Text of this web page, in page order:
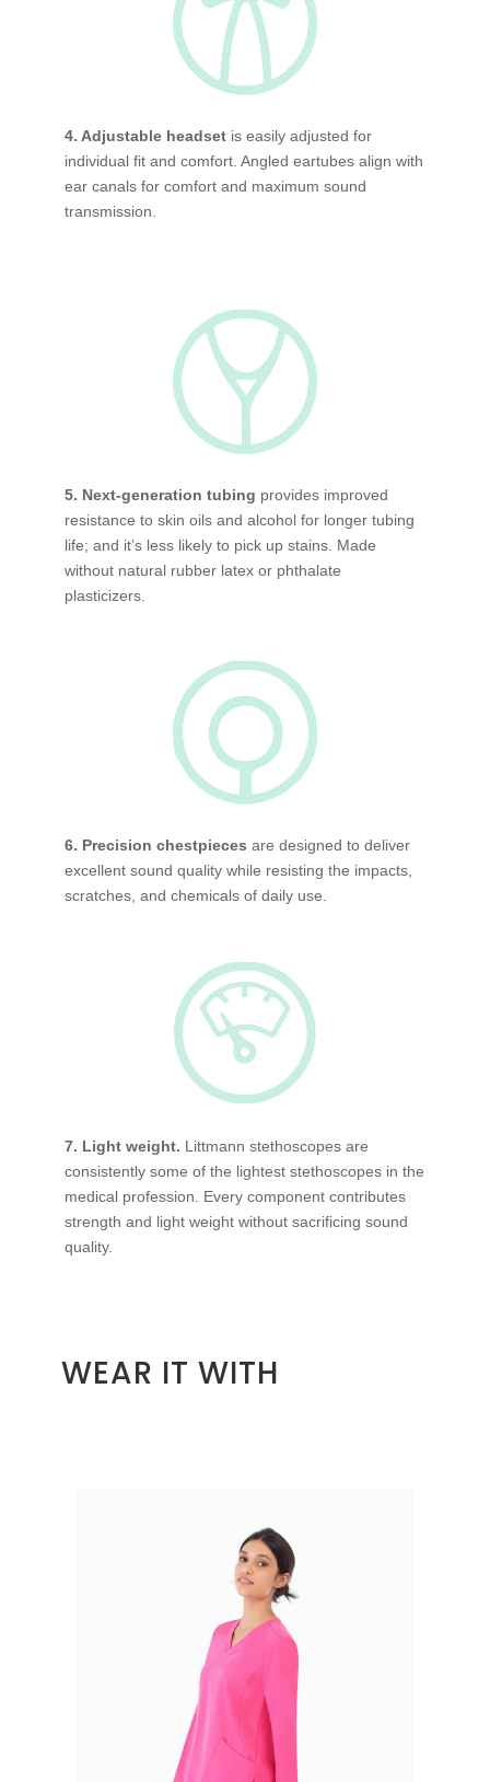
4. Adjustable headsetis easily adjusted for
individual fit and comfort. Angled eartubes align with
ear canals for comfort and maximum sound
transmission.
5. Next-generation tubing provides improved
resistance to skin oils and alcohol for longer tubing
life; and it’s less likely to pick up stains. Made
without natural rubber latex or phthalate
plasticizers.
6. Precision chestpieces are designed to deliver
excellent sound quality while resisting the impacts,
scratches, and chemicals of daily use.
7. Light weight. Littmann stethoscopes are
consistently some of the lightest stethoscopes in the
medical profession. Every component contributes
strength and light weight without sacrificing sound
quality.
WEAR IT WITH